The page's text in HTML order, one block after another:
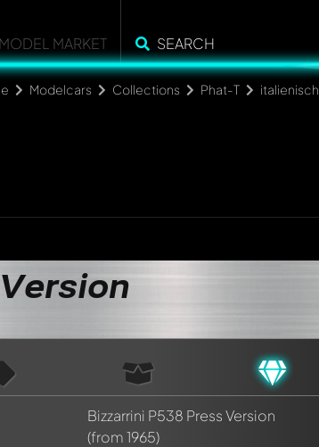
MODEL MARKET SEARCH
Modelcars Collections Phat-T italienisch
Bizzarrini P538 Press Version
(from 1965)
They will then be informed automatically.